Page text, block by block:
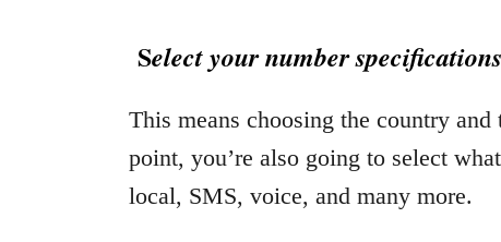
Select your number specifications
This means choosing the country
point, you’re also going to select
local, SMS, voice, and many more.